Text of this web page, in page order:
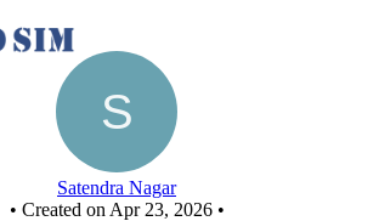
subtractor using nor gate - Copy
Satendra Nagar
• Created on Apr 23, 2026 •